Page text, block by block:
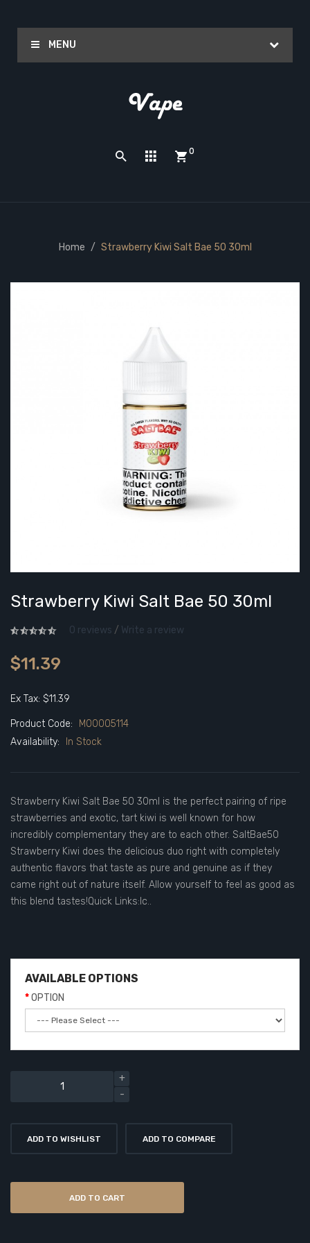
MENU
0
Home Strawberry Kiwi Salt Bae 50 30ml
Strawberry Kiwi Salt Bae 50 30ml
0 reviews / Write a review
$11.39
Ex Tax: $11.39
Product Code:
M00005114
Availability:
In Stock
Strawberry Kiwi Salt Bae 50 30ml is the perfect pairing of ripe
strawberries and exotic, tart kiwi is well known for how
incredibly complementary they are to each other. SaltBae50
Strawberry Kiwi does the delicious duo right with completely
authentic flavors that taste as pure and genuine as if they
came right out of nature itself. Allow yourself to feel as good as
this blend tastes!Quick Links:Ic..
AVAILABLE OPTIONS
OPTION
ADD TO WISHLIST ADD TO COMPARE
ADD TO CART